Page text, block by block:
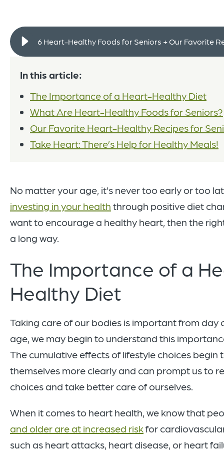
6 Heart-Healthy Foods for Seniors + Our Favorite
In this article:
The Importance of a Heart-Healthy Diet
What Are Heart-Healthy Foods for Seniors?
Our Favorite Heart-Healthy Recipes for
Take Heart: There’s Help for Healthy Meals!
No matter your age, it’s never too early or too
investing in your health through positive diet
want to encourage a healthy heart, then the
a long way.
The Importance of a
Healthy Diet
Taking care of our bodies is important from day
age, we may begin to understand this
The cumulative effects of lifestyle choices begin
themselves more clearly and can prompt us to
choices and take better care of ourselves.
When it comes to heart health, we know that
and older are at increased riskfor
such as heart attacks, heart disease, or heart